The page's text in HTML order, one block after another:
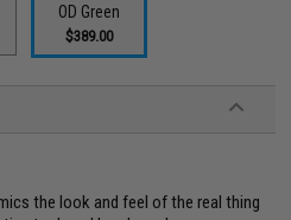
OD Green
$389.00
the look and feel of the real thing